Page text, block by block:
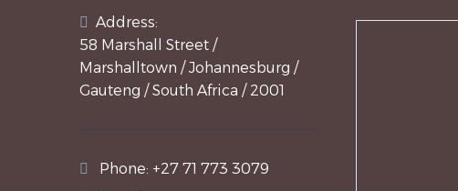
Address:
58 Marshall Street /
Marshalltown / Johannesburg /
Gauteng / South Africa / 2001
Phone: +27 71 773 3079